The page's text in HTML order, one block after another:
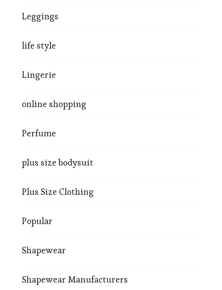
Leggings
life style
Lingerie
online shopping
Perfume
plus size bodysuit
Plus Size Clothing
Popular
Shapewear
Shapewear Manufacturers